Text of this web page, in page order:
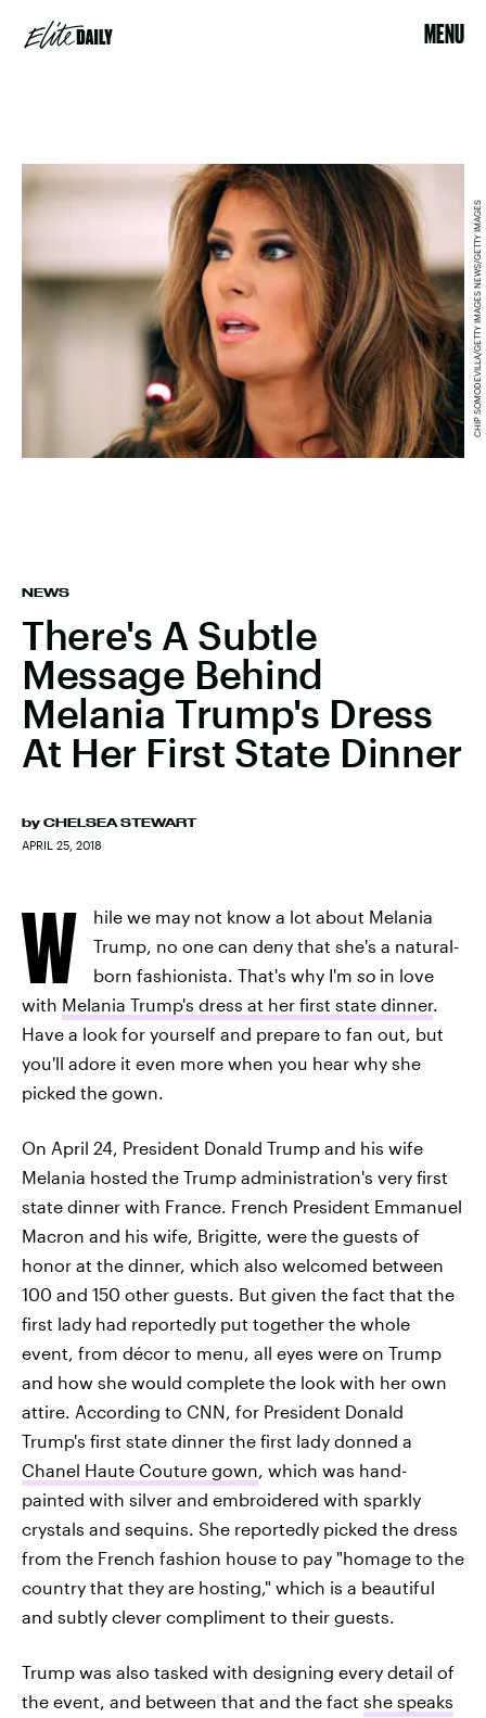
MENU
NEWS
There's A Subtle
Message Behind
Melania Trump's Dress
At Her First State Dinner
by CHELSEA STEWART
APRIL 25, 2018
CHIP SOMODEVILLA/GETTY IMAGES NEWS/GETTY IMAGES
W
hile we may not know a lot about Melania
Trump, no one can deny that she's a natural-
born fashionista. That's why I'm so in love
with Melania Trump's dress at her first state dinner.
Have a look for yourself and prepare to fan out, but
you'll adore it even more when you hear why she
picked the gown.
On April 24, President Donald Trump and his wife
Melania hosted the Trump administration's very first
state dinner with France. French President Emmanuel
Macron and his wife, Brigitte, were the guests of
honor at the dinner, which also welcomed between
100 and 150 other guests. But given the fact that the
first lady had reportedly put together the whole
event, from décor to menu, all eyes were on Trump
and how she would complete the look with her own
attire. According to CNN, for President Donald
Trump's first state dinner the first lady donned a
Chanel Haute Couture gown, which was hand-
painted with silver and embroidered with sparkly
crystals and sequins. She reportedly picked the dress
from the French fashion house to pay "homage to the
country that they are hosting," which is a beautiful
and subtly clever compliment to their guests.
Trump was also tasked with designing every detail of
the event, and between that and the fact she speaks